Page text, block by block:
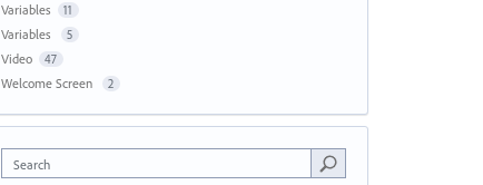
Variables 11
Variables 5
Video 47
Welcome Screen 2
Search